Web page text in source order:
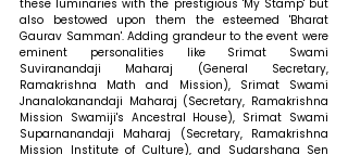
these luminaries with the prestigious 'My Stamp' but
also bestowed upon them the esteemed 'Bharat
Gaurav Samman'. Adding grandeur to the event were
eminent personalities like Srimat Swami
Suviranandaji Maharaj (General Secretary,
Ramakrishna Math and Mission), Srimat Swami
Jnanalokanandaji Maharaj (Secretary, Ramakrishna
Mission Swamiji's Ancestral House), Srimat Swami
Suparnanandaji Maharaj (Secretary, Ramakrishna
Mission Institute of Culture), and Sudarshana Sen